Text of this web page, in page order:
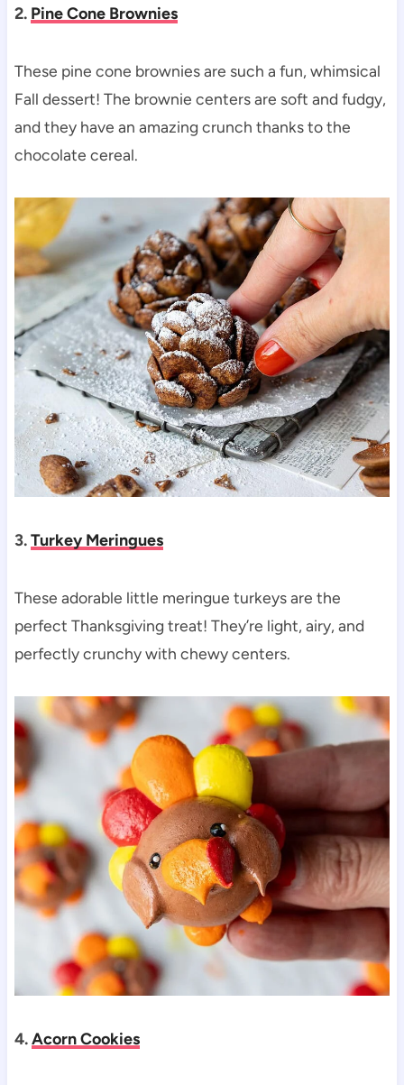
2. Pine Cone Brownies
These pine cone brownies are such a fun, whimsical
Fall dessert! The brownie centers are soft and fudgy,
and they have an amazing crunch thanks to the
chocolate cereal.
3.Turkey Meringues
These adorable little meringue turkeys are the
perfect Thanksgiving treat! They’re light, airy, and
perfectly crunchy with chewy centers.
4.Acorn Cookies